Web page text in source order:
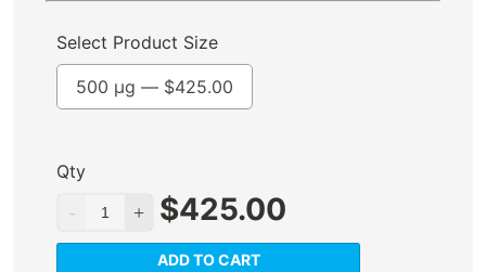
Select Product Size
500 µg — $425.00
Qty
$425.00
ADD TO CART